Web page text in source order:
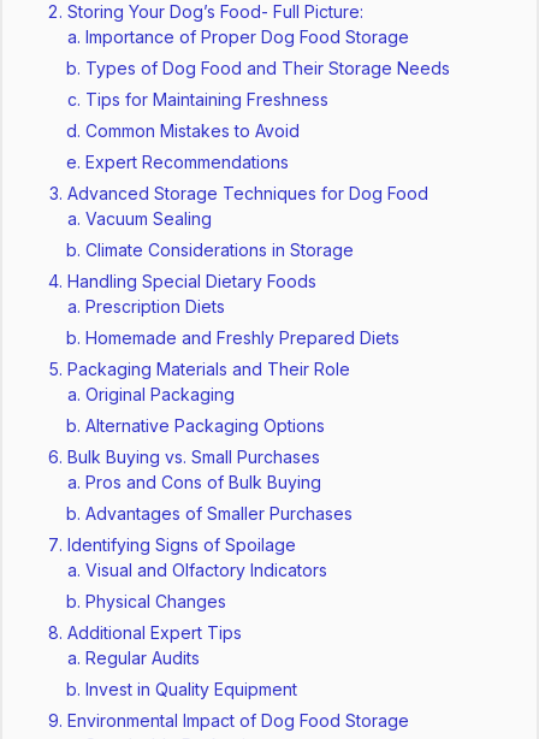
Storing Your Dog’s Food- Full Picture:
Importance of Proper Dog Food Storage
Types of Dog Food and Their Storage Needs
Tips for Maintaining Freshness
Common Mistakes to Avoid
Expert Recommendations
Advanced Storage Techniques for Dog Food
Vacuum Sealing
Climate Considerations in Storage
Handling Special Dietary Foods
Prescription Diets
Homemade and Freshly Prepared Diets
Packaging Materials and Their Role
Original Packaging
Alternative Packaging Options
Bulk Buying vs. Small Purchases
Pros and Cons of Bulk Buying
Advantages of Smaller Purchases
Identifying Signs of Spoilage
Visual and Olfactory Indicators
Physical Changes
Additional Expert Tips
Regular Audits
Invest in Quality Equipment
Environmental Impact of Dog Food Storage